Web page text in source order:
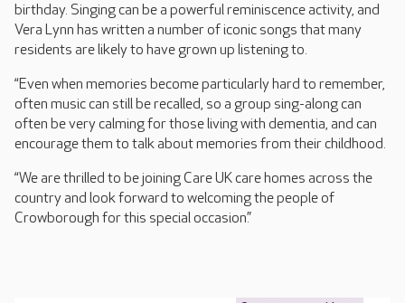
birthday. Singing can be a powerful reminiscence activity, and
Vera Lynn has written a number of iconic songs that many
residents are likely to have grown up listening to.
“Even when memories become particularly hard to remember,
often music can still be recalled, so a group sing-along can
often be very calming for those living with dementia, and can
encourage them to talk about memories from their childhood.
“We are thrilled to be joining Care UK care homes across the
country and look forward to welcoming the people of
Crowborough for this special occasion.”